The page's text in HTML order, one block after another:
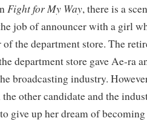
Fight for My Way, there is a
job of announcer with a girl
of the department store. The
department store gave Ae-ra
broadcasting industry.
other candidate and the
give up her dream of